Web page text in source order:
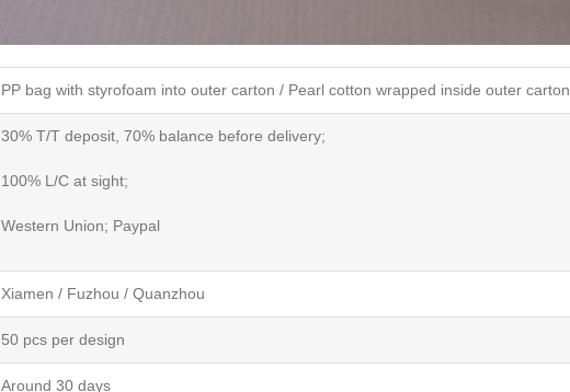
PP bag with styrofoam into outer carton / Pearl cotton wrapped inside outer carton
30% T/T deposit, 70% balance before delivery;
100% L/C at sight;
Western Union; Paypal
Xiamen / Fuzhou / Quanzhou
50 pcs per design
Around 30 days